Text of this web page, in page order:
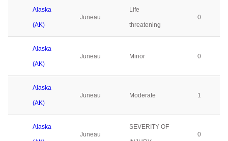
Alaska
(AK)
Juneau
Life
threatening
0
Alaska
(AK)
Juneau Minor 0
Alaska
(AK)
Juneau Moderate 1
Alaska
Juneau
SEVERITY OF
0